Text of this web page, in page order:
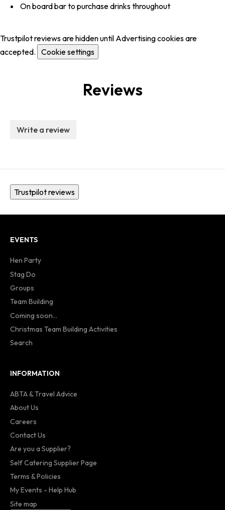
On board bar to purchase drinks throughout
Trustpilot reviews are hidden until Advertising cookies are
accepted. Cookie settings
Reviews
Write a review
Trustpilot reviews
EVENTS
Hen Party
Stag Do
Groups
Team Building
Coming soon...
Christmas Team Building Activities
Search
INFORMATION
ABTA & Travel Advice
About Us
Careers
Contact Us
Are you a Supplier?
Self Catering Supplier Page
Terms & Policies
My Events - Help Hub
Site map